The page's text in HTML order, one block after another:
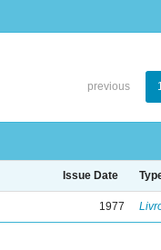
previous
Issue Date
1977